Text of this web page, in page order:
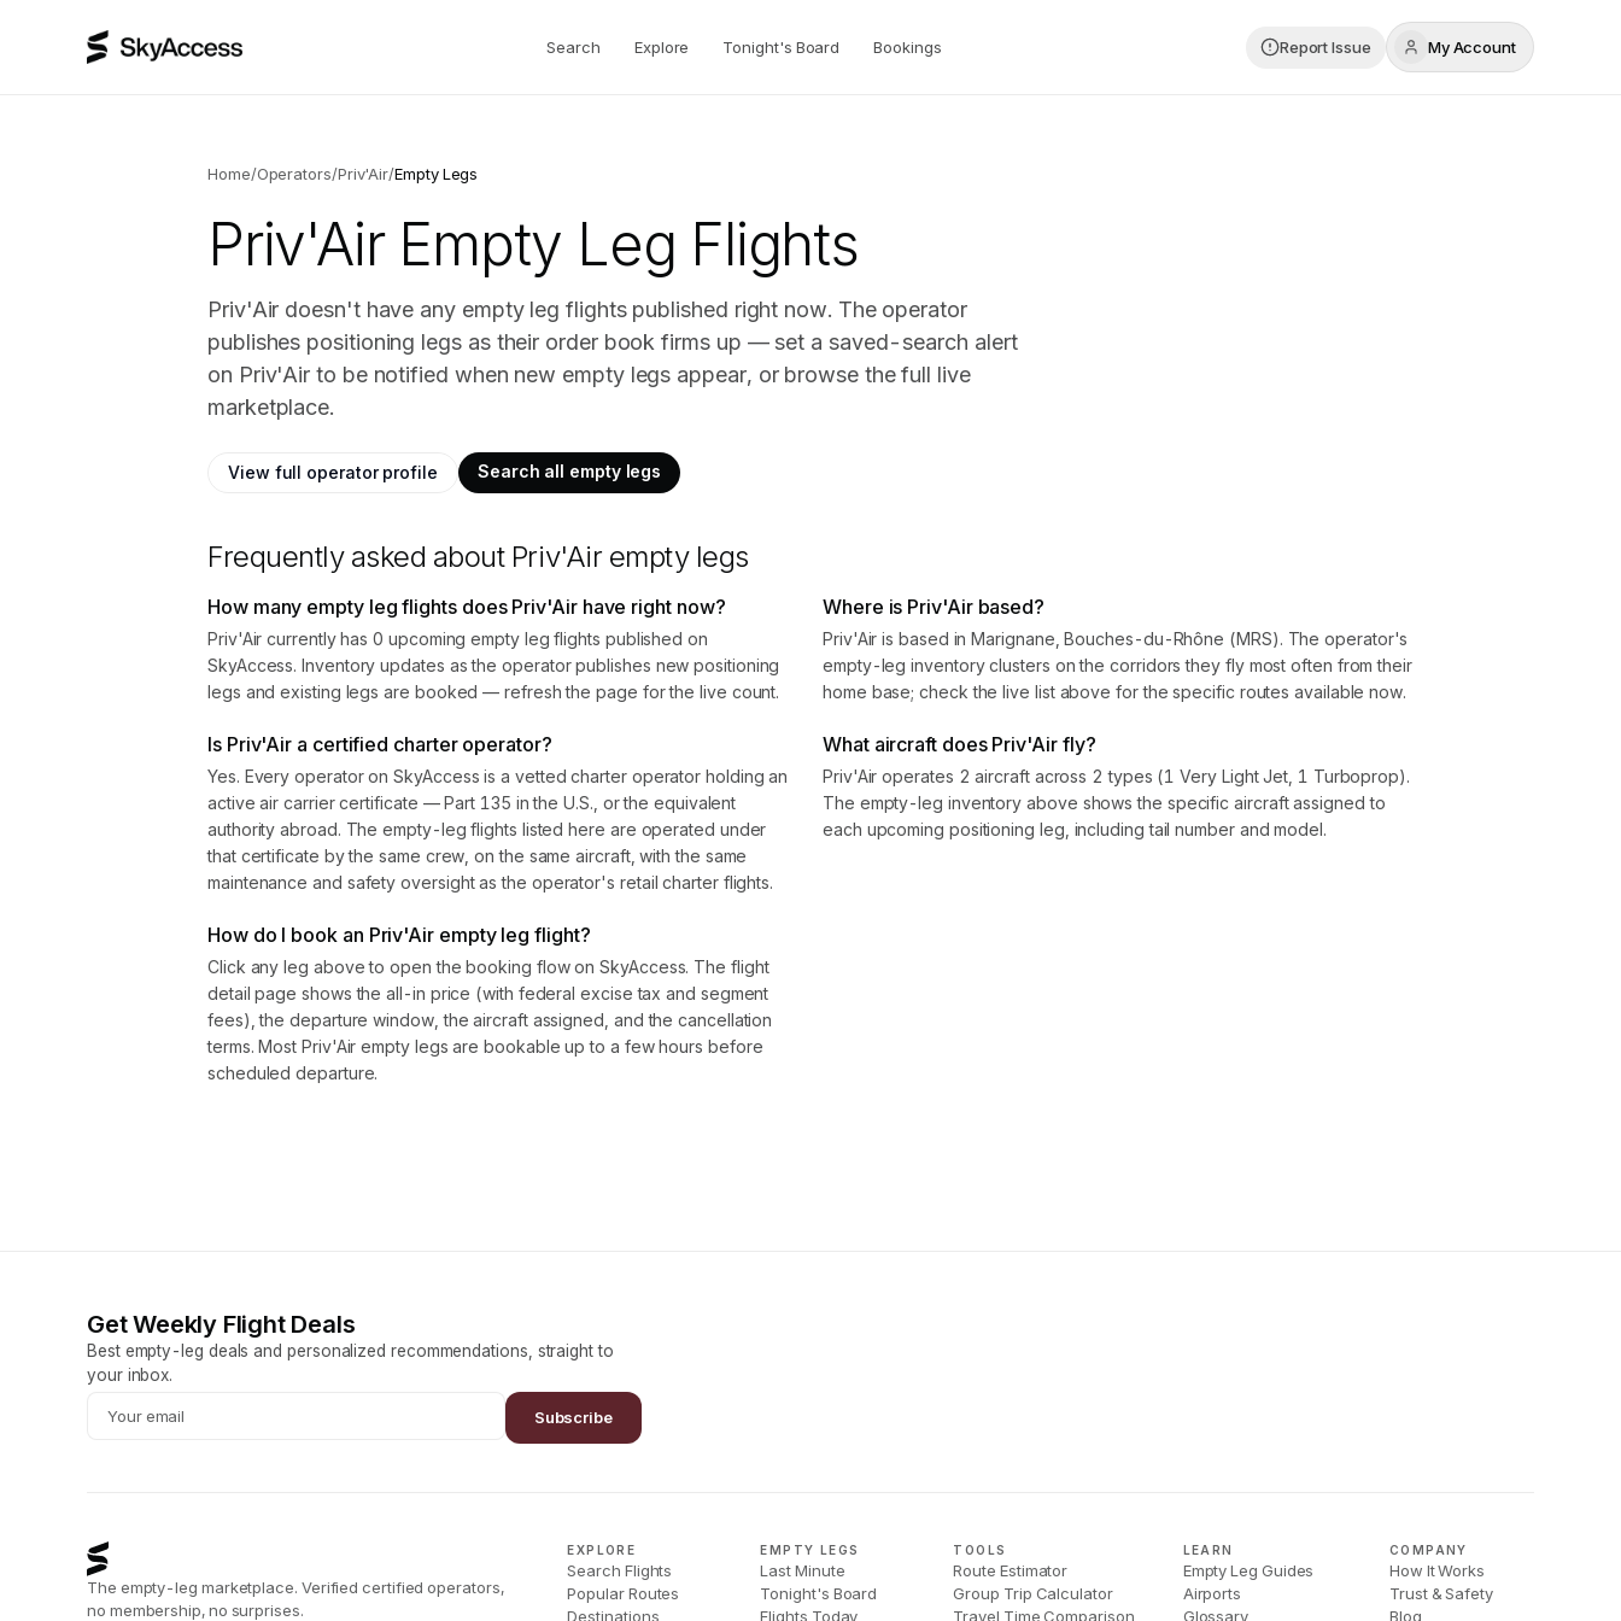
Search Explore Tonight's Board Bookings Report Issue My Account
Home/Operators/Priv'Air/Empty Legs
Priv'AirEmpty Leg Flights
Priv'Air doesn't have any empty leg flights published right now. The operator
publishes positioning legs as their order book firms up — set a saved-search alert
on Priv'Air to be notified when new empty legs appear, or browse the full live
marketplace.
View full operator profile Search all empty legs
Frequently asked about Priv'Air empty legs
How many empty leg flights does Priv'Air have right now?
Priv'Air currently has 0 upcoming empty leg flights published on
SkyAccess. Inventory updates as the operator publishes new positioning
legs and existing legs are booked — refresh the page for the live count.
Where is Priv'Air based?
Priv'Air is based in Marignane, Bouches-du-Rhône (MRS). The operator's
empty-leg inventory clusters on the corridors they fly most often from their
home base; check the live list above for the specific routes available now.
Is Priv'Air a certified charter operator?
Yes. Every operator on SkyAccess is a vetted charter operator holding an
active air carrier certificate — Part 135 in the U.S., or the equivalent
authority abroad. The empty-leg flights listed here are operated under
that certificate by the same crew, on the same aircraft, with the same
maintenance and safety oversight as the operator's retail charter flights.
What aircraft does Priv'Air fly?
Priv'Air operates 2 aircraft across 2 types (1 Very Light Jet, 1 Turboprop).
The empty-leg inventory above shows the specific aircraft assigned to
each upcoming positioning leg, including tail number and model.
How do I book an Priv'Air empty leg flight?
Click any leg above to open the booking flow on SkyAccess. The flight
detail page shows the all-in price (with federal excise tax and segment
fees), the departure window, the aircraft assigned, and the cancellation
terms. Most Priv'Air empty legs are bookable up to a few hours before
scheduled departure.
Get Weekly Flight Deals
Best empty-leg deals and personalized recommendations, straight to
your inbox.
Subscribe
The empty-leg marketplace. Verified certified operators,
no membership, no surprises.
EXPLORE
Search Flights
Popular Routes
Destinations
EMPTY LEGS
Last Minute
Tonight's Board
Flights Today
TOOLS
Route Estimator
Group Trip Calculator
Travel Time Comparison
LEARN
Empty Leg Guides
Airports
Glossary
COMPANY
How It Works
Trust & Safety
Blog